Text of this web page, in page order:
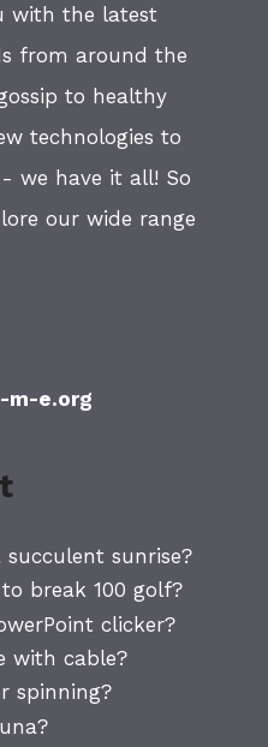
with the latest
from around the
to healthy
technologies to
we have it all! So
our wide range
m-e.org
sunrise?
break 100 golf?
clicker?
with cable?
spinning?